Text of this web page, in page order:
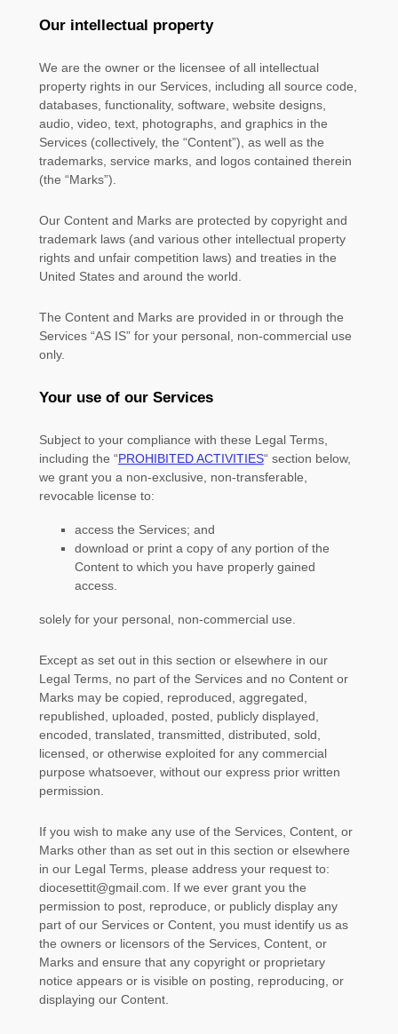
Our intellectual property
We are the owner or the licensee of all intellectual
property rights in our Services, including all source code,
databases, functionality, software, website designs,
audio, video, text, photographs, and graphics in the
Services (collectively, the “Content”), as well as the
trademarks, service marks, and logos contained therein
(the “Marks”).
Our Content and Marks are protected by copyright and
trademark laws (and various other intellectual property
rights and unfair competition laws) and treaties in the
United States and around the world.
The Content and Marks are provided in or through the
Services “AS IS”for your personal, non-commercial use
only.
Your use of our Services
Subject to your compliance with these Legal Terms,
including the “PROHIBITED ACTIVITIES“ section below,
we grant you a non-exclusive, non-transferable,
revocable license to:
access the Services; and
download or print a copy of any portion of the
Content to which you have properly gained
access.
solely for your personal, non-commercial use
Except as set out in this section or elsewhere in our
Legal Terms, no part of the Services and no Content or
Marks may be copied, reproduced, aggregated,
republished, uploaded, posted, publicly displayed,
encoded, translated, transmitted, distributed, sold,
licensed, or otherwise exploited for any commercial
purpose whatsoever, without our express prior written
permission.
If you wish to make any use of the Services, Content, or
Marks other than as set out in this section or elsewhere
in our Legal Terms, please address your request to:
diocesettit@gmail.com . If we ever grant you the
permission to post, reproduce, or publicly display any
part of our Services or Content, you must identify us as
the owners or licensors of the Services, Content, or
Marks and ensure that any copyright or proprietary
notice appears or is visible on posting, reproducing, or
displaying our Content.